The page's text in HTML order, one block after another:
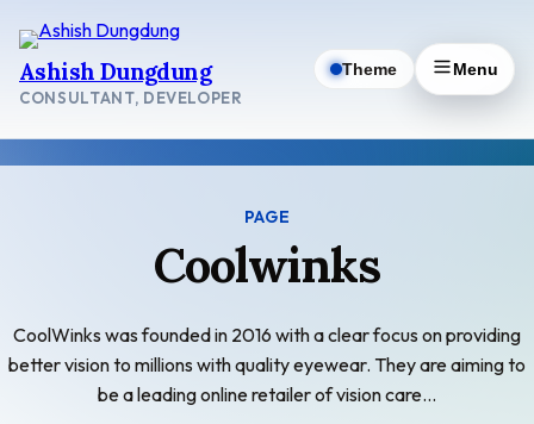
content
Ashish Dungdung
CONSULTANT, DEVELOPER
Theme Menu
PAGE
Coolwinks
CoolWinks was founded in 2016 with a clear focus on providing
better vision to millions with quality eyewear. They are aiming to
be a leading online retailer of vision care…